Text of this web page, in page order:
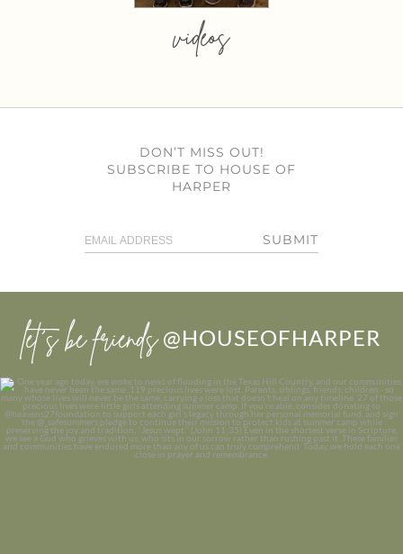
videos
DON’T MISS OUT!
SUBSCRIBE TO HOUSE OF
HARPER
SUBMIT
let’s be friends @HOUSEOFHARPER